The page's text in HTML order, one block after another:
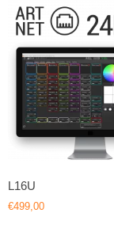
L16U
€499,00